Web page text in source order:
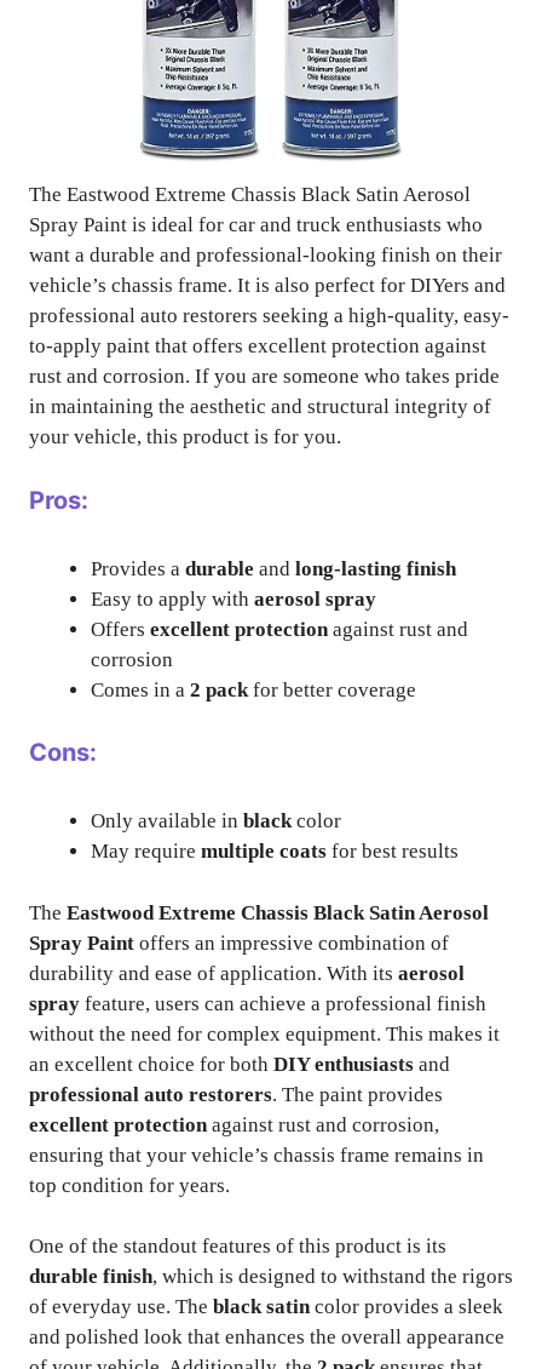
The Eastwood Extreme Chassis Black Satin Aerosol
Spray Paint is ideal for car and truck enthusiasts who
want a durable and professional-looking finish on their
vehicle’s chassis frame. It is also perfect for DIYers and
professional auto restorers seeking a high-quality, easy-
to-apply paint that offers excellent protection against
rust and corrosion. If you are someone who takes pride
in maintaining the aesthetic and structural integrity of
your vehicle, this product is for you.
Pros:
Provides a durable and long-lasting finish
Easy to apply with aerosol spray
Offers excellent protection against rust and
corrosion
Comes in a 2 pack for better coverage
Cons:
Only available in blackcolor
May require multiple coats for best results
The Eastwood Extreme Chassis Black Satin Aerosol
Spray Paint offers an impressive combination of
durability and ease of application. With its aerosol
spray feature, users can achieve a professional finish
without the need for complex equipment. This makes it
an excellent choice for both DIY enthusiasts and
professional auto restorers. The paint provides
excellent protection against rust and corrosion,
ensuring that your vehicle’s chassis frame remains in
top condition for years.
One of the standout features of this product is its
durable finish, which is designed to withstand the rigors
of everyday use. The black satincolor provides a sleek
and polished look that enhances the overall appearance